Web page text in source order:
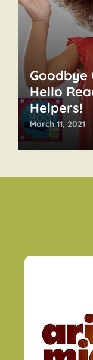
Goodbye
Hello
Helpers!
March 11, 2021